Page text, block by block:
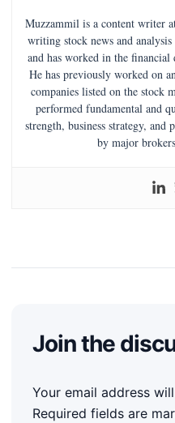
Muzzammil is a content writer
writing stock news and
and has worked in the
He has previously worked on
companies listed on the stock
performed fundamental and
strength, business strategy, and
by major
Join the
Your email address
Required fields are